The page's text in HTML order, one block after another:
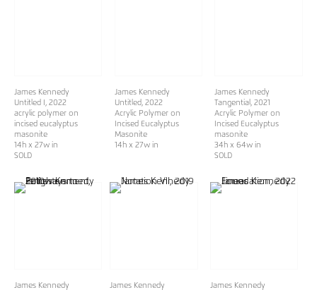
James Kennedy
Untitled I
, 2022
acrylic polymer on
incised eucalyptus
masonite
14h x 27w in
SOLD
James Kennedy
Untitled , 2022
Acrylic Polymer on
Incised Eucalyptus
Masonite
14h x 27w in
James Kennedy
Tangential , 2021
Acrylic Polymer on
Incised Eucalyptus
masonite
34h x 64w in
SOLD
James Kennedy
James Kennedy
James Kennedy